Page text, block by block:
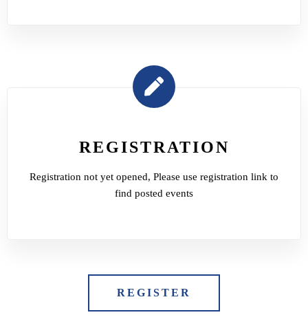
REGISTRATION
Registration not yet opened, Please use registration link to
find posted events
REGISTER